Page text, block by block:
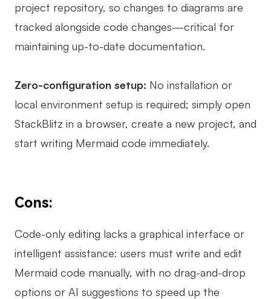
project repository, so changes to diagrams are
tracked alongside code changes—critical for
maintaining up-to-date documentation.
Zero-configuration setup: No installation or
local environment setup is required; simply open
StackBlitz in a browser, create a new project, and
start writing Mermaid code immediately.
Cons:
Code-only editing lacks a graphical interface or
intelligent assistance: users must write and edit
Mermaid code manually, with no drag-and-drop
options or AI suggestions to speed up the